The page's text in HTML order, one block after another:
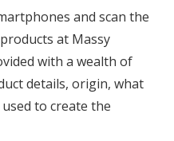
and scan the
at Massy
with a wealth of
details, origin, what
to create the